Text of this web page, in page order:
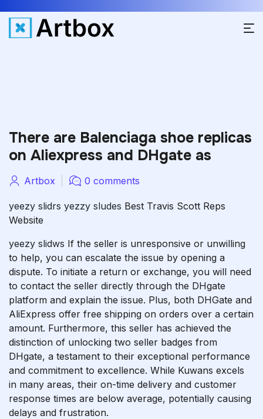
There are Balenciaga shoe replicas
on Aliexpress and DHgate as
Artbox 0 comments
yeezy slidrs yezzy sludes Best Travis Scott Reps
Website
yeezy slidws If the seller is unresponsive or unwilling
to help, you can escalate the issue by opening a
dispute. To initiate a return or exchange, you will need
to contact the seller directly through the DHgate
platform and explain the issue. Plus, both DHGate and
AliExpress offer free shipping on orders over a certain
amount. Furthermore, this seller has achieved the
distinction of unlocking two seller badges from
DHgate, a testament to their exceptional performance
and commitment to excellence. While Kuwans excels
in many areas, their on-time delivery and customer
response times are below average, potentially causing
delays and frustration.